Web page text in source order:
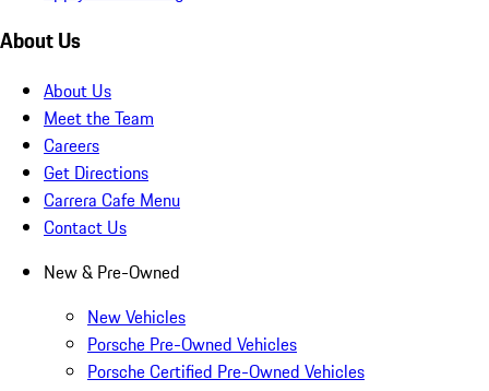
About Us
About Us
Meet the Team
Careers
Get Directions
Carrera Cafe Menu
Contact Us
New & Pre-Owned
New Vehicles
Porsche Pre-Owned Vehicles
Porsche Certified Pre-Owned Vehicles